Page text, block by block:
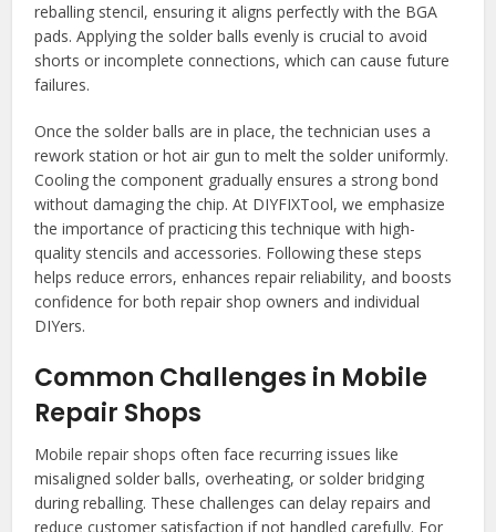
reballing stencil, ensuring it aligns perfectly with the BGA
pads. Applying the solder balls evenly is crucial to avoid
shorts or incomplete connections, which can cause future
failures.
Once the solder balls are in place, the technician uses a
rework station or hot air gun to melt the solder uniformly.
Cooling the component gradually ensures a strong bond
without damaging the chip. At DIYFIXTool, we emphasize
the importance of practicing this technique with high-
quality stencils and accessories. Following these steps
helps reduce errors, enhances repair reliability, and boosts
confidence for both repair shop owners and individual
DIYers.
Common Challenges in Mobile
Repair Shops
Mobile repair shops often face recurring issues like
misaligned solder balls, overheating, or solder bridging
during reballing. These challenges can delay repairs and
reduce customer satisfaction if not handled carefully. For